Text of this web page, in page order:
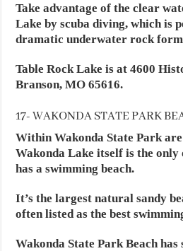
Take advantage of the clear
Lake by scuba diving, which is
dramatic underwater rock
Table Rock Lake is at 4600
Branson, MO 65616.
17- WAKONDA STATE PARK
Within Wakonda State Park
Wakonda Lake itself is the
has a swimming beach.
It’s the largest natural sandy
often listed as the best
Wakonda State Park Beach